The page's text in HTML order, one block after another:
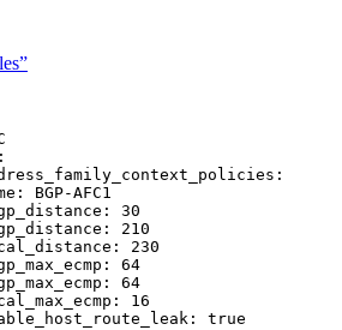
:
:
: BGP-AFC1
: 30
: 210
: 230
: 64
: 64
: 16
: true